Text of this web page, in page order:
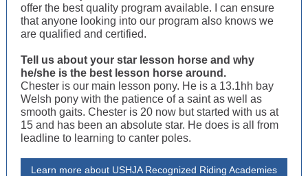
offer the best quality program available. I can ensure
that anyone looking into our program also knows we
are qualified and certified.
Tell us about your star lesson horse and why
he/she is the best lesson horse around.
Chester is our main lesson pony. He is a 13.1hh bay
Welsh pony with the patience of a saint as well as
smooth gaits. Chester is 20 now but started with us at
15 and has been an absolute star. He does is all from
leadline to learning to canter poles.
Learn more about USHJA Recognized Riding Academies